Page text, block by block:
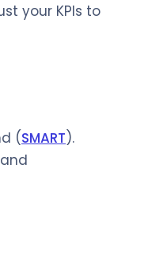
your KPIs to
(SMART).